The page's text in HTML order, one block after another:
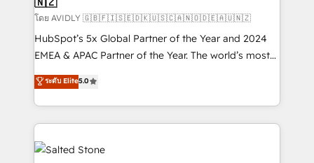
โดย AVIDLY 🇬🇧🇫🇮🇸🇪🇩🇰🇺🇸🇨🇦🇳🇴🇩🇪🇦🇺🇳🇿
HubSpot’s 5x Global Partner of the Year and 2024
EMEA & APAC Partner of the Year. The world’s most
experienced and fully accredited HubSpot Solutions
Partner. 🚀 With 2,750+ HubSpot projects delivered
and 370+ specialists across EMEA, APAC and NAM,
we de-risk complex CRM programmes and
accelerate ROI across every HubSpot Hub. 🧭 From
multi-region migrations to AI-powered automation,
ระดับ Elite5.0